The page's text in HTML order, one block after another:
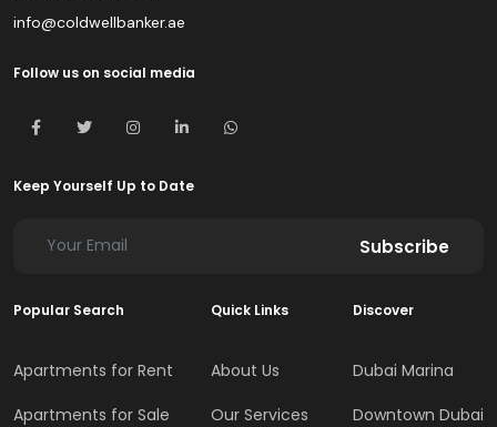
info@coldwellbanker.ae
Follow us on social media
Keep Yourself Up to Date
Subscribe
Popular Search
Apartments for Rent
Apartments for Sale
Quick Links
About Us
Our Services
Discover
Dubai Marina
Downtown Dubai